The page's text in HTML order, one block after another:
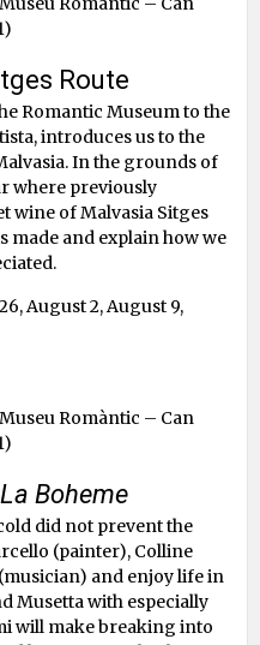
Route
Romantic Museum to the
introduces us to the
In the grounds of
where previously
wine of Malvasia Sitges
made ​​and explain how we
26, August 2, August 9,
Romàntic – Can
La Boheme
did not prevent the
(painter), Colline
and enjoy life in
Musetta with especially
will make breaking into